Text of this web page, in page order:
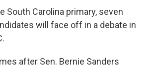
South Carolina primary, seven
will face off in a debate in
after Sen. Bernie Sanders